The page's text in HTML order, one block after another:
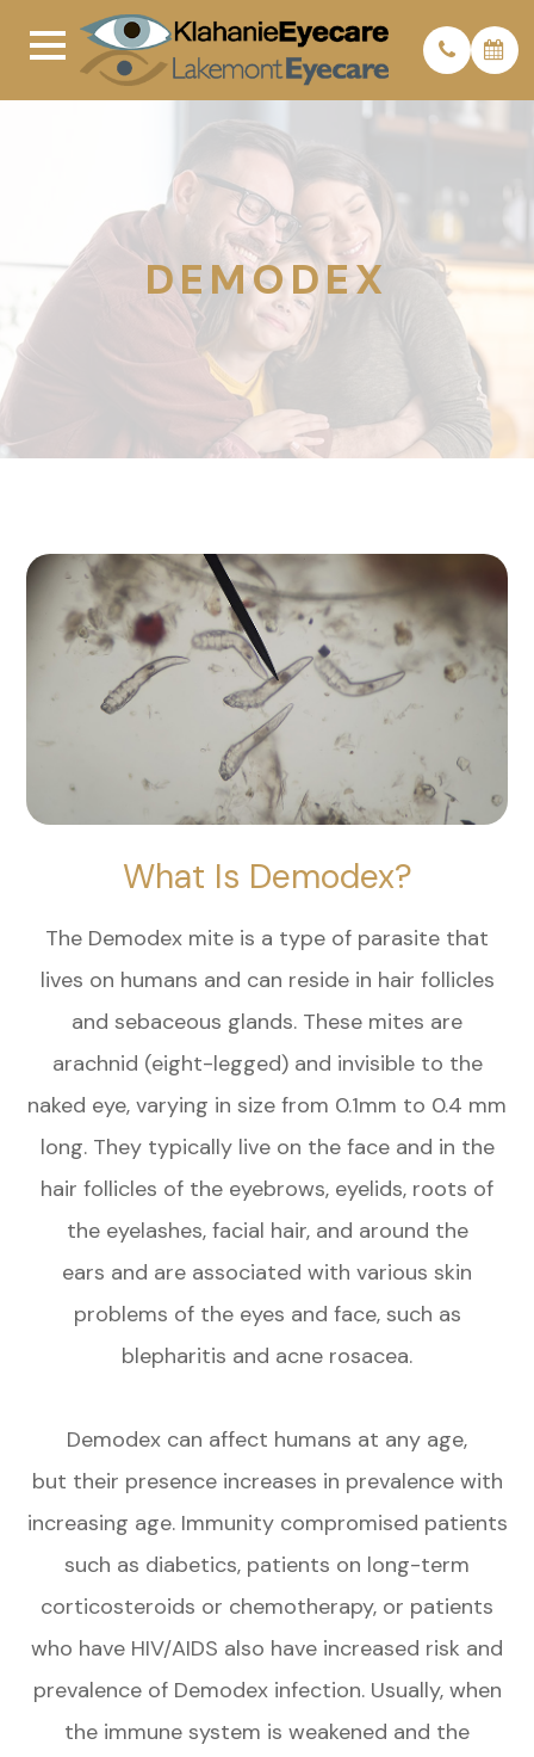
DEMODEX
What Is Demodex?
The Demodex mite is a type of parasite that
lives on humans and can reside in hair follicles
and sebaceous glands. These mites are
arachnid (eight-legged) and invisible to the
naked eye, varying in size from 0.1mm to 0.4 mm
long. They typically live on the face and in the
hair follicles of the eyebrows, eyelids, roots of
the eyelashes, facial hair, and around the
ears and are associated with various skin
problems of the eyes and face, such as
blepharitis and acne rosacea.
Demodex can affect humans at any age,
but their presence increases in prevalence with
increasing age. Immunity compromised patients
such as diabetics, patients on long-term
corticosteroids or chemotherapy, or patients
who have HIV/AIDS also have increased risk and
prevalence of Demodex infection. Usually, when
the immune system is weakened and the